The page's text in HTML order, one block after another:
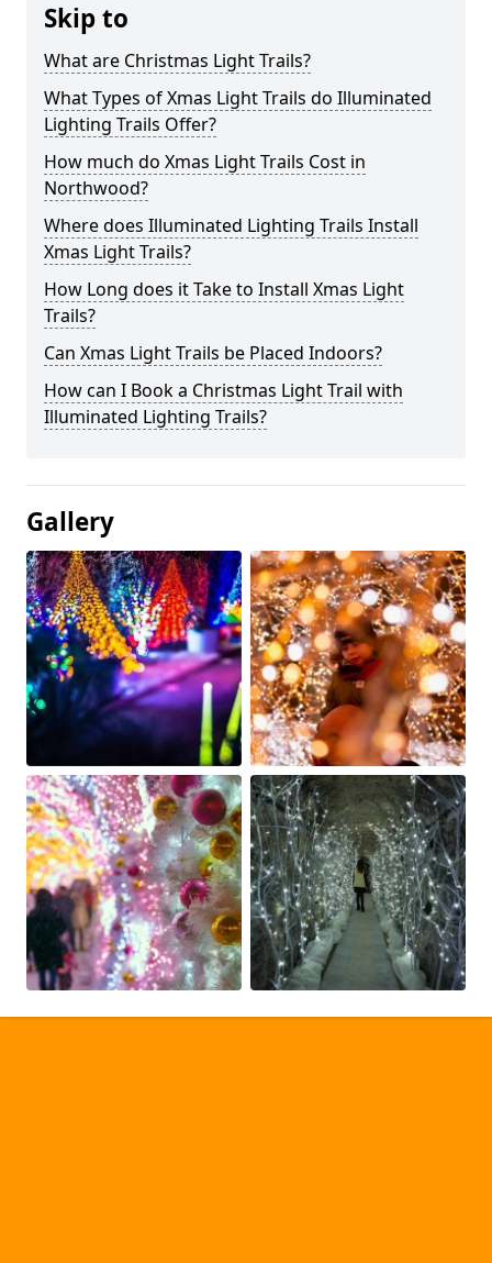
Skip to
What are Christmas Light Trails?
What Types of Xmas Light Trails do Illuminated
Lighting Trails Offer?
How much do Xmas Light Trails Cost in
Northwood?
Where does Illuminated Lighting Trails Install
Xmas Light Trails?
How Long does it Take to Install Xmas Light
Trails?
Can Xmas Light Trails be Placed Indoors?
How can I Book a Christmas Light Trail with
Illuminated Lighting Trails?
Gallery